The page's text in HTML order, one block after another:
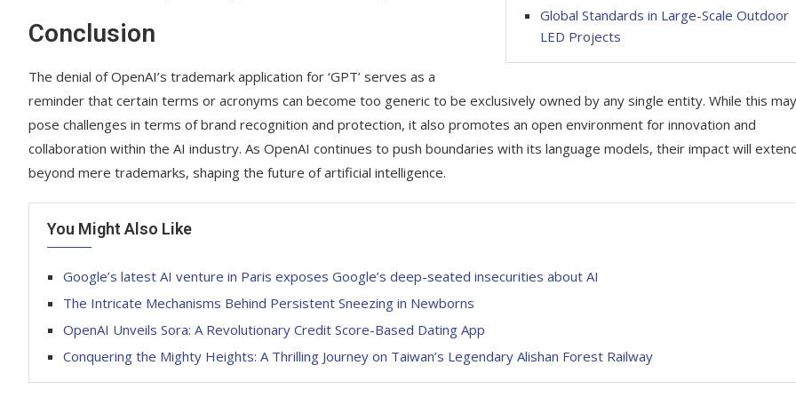
Global Standards in Large-Scale Outdoor
LED Projects
Conclusion
The denial of OpenAI’s trademark application for ‘GPT’ serves as a
reminder that certain terms or acronyms can become too generic to be exclusively owned by any single entity. While this may
pose challenges in terms of brand recognition and protection, it also promotes an open environment for innovation and
collaboration within the AI industry. As OpenAI continues to push boundaries with its language models, their impact will
beyond mere trademarks, shaping the future of artificial intelligence.
You Might Also Like
Google’s latest AI venture in Paris exposes Google’s deep-seated insecurities about AI
The Intricate Mechanisms Behind Persistent Sneezing in Newborns
OpenAI Unveils Sora: A Revolutionary Credit Score-Based Dating App
Conquering the Mighty Heights: A Thrilling Journey on Taiwan’s Legendary Alishan Forest Railway